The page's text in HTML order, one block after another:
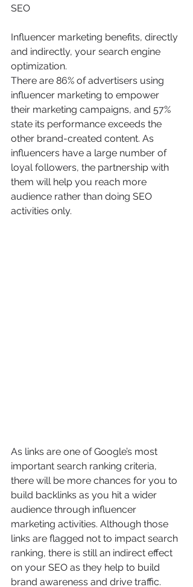
SEO
Influencer marketing benefits, directly
and indirectly, your search engine
optimization.
There are 86% of advertisers using
influencer marketing to empower
their marketing campaigns, and 57%
state its performance exceeds the
other brand-created content. As
influencers have a large number of
loyal followers, the partnership with
them will help you reach more
audience rather than doing SEO
activities only.
As links are one of Google’s most
important search ranking criteria,
there will be more chances for you to
build backlinks as you hit a wider
audience through influencer
marketing activities. Although those
links are flagged not to impact search
ranking, there is still an indirect effect
on your SEO as they help to build
brand awareness and drive traffic.